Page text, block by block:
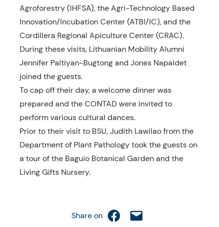
Agroforestry (IHFSA), the Agri-Technology Based
Innovation/Incubation Center (ATBI/IC), and the
Cordillera Regional Apiculture Center (CRAC).
During these visits, Lithuanian Mobility Alumni
Jennifer Paltiyan-Bugtong and Jones Napaldet
joined the guests.
To cap off their day, a welcome dinner was
prepared and the CONTAD were invited to
perform various cultural dances.
Prior to their visit to BSU, Judith Lawilao from the
Department of Plant Pathology took the guests on
a tour of the Baguio Botanical Garden and the
Living Gifts Nursery.
Share on Share on Facebook
Email this Page